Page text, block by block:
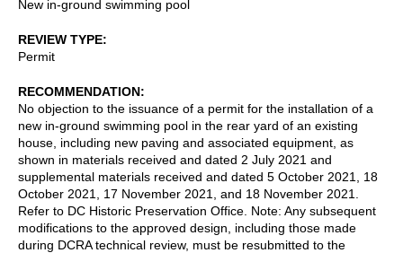
New in-ground swimming pool
REVIEW TYPE
Permit
RECOMMENDATION
No objection to the issuance of a permit for the installation of a
new in-ground swimming pool in the rear yard of an existing
house, including new paving and associated equipment, as
shown in materials received and dated 2 July 2021 and
supplemental materials received and dated 5 October 2021, 18
October 2021, 17 November 2021, and 18 November 2021.
Refer to DC Historic Preservation Office. Note: Any subsequent
modifications to the approved design, including those made
during DCRA technical review, must be resubmitted to the